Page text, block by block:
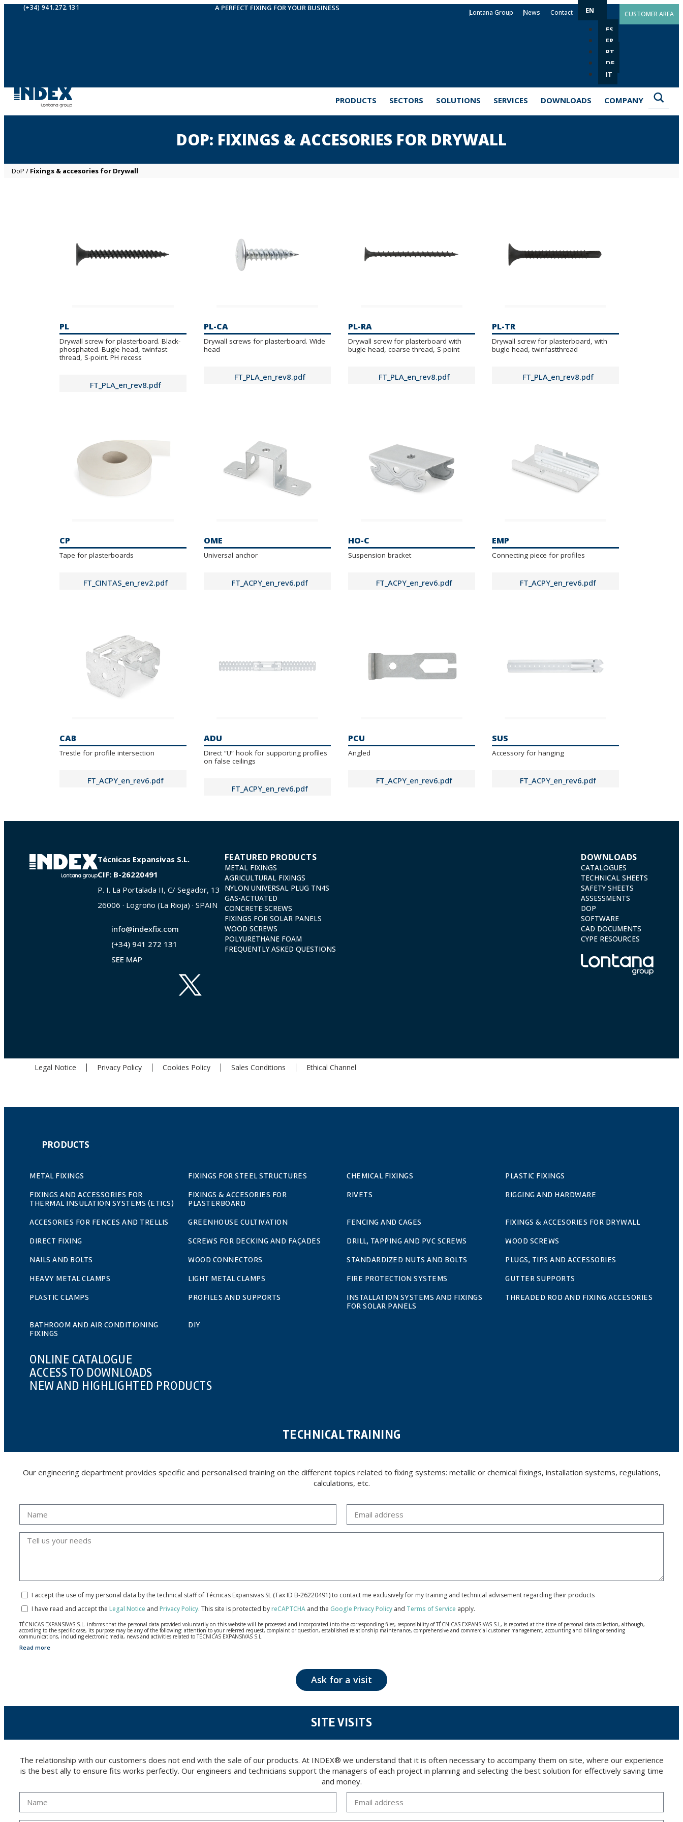
(+34) 941.272.131 A PERFECT FIXING FOR YOUR BUSINESS
Lontana Group News Contact EN
ES
FR
PT
DE
IT
CUSTOMER AREA
PRODUCTS SECTORS SOLUTIONS SERVICES DOWNLOADS COMPANY
DOP: FIXINGS & ACCESORIES FOR DRYWALL
DoP / Fixings & accesories for Drywall
PL
Drywall screw for plasterboard. Black-
phosphated. Bugle head, twinfast
thread, S-point. PH recess
FT_PLA_en_rev8.pdf
PL-CA
Drywall screws for plasterboard. Wide
head
FT_PLA_en_rev8.pdf
PL-RA
Drywall screw for plasterboard with
bugle head, coarse thread, S-point
FT_PLA_en_rev8.pdf
PL-TR
Drywall screw for plasterboard, with
bugle head, twinfastthread
FT_PLA_en_rev8.pdf
CP
Tape for plasterboards
FT_CINTAS_en_rev2.pdf
OME
Universal anchor
FT_ACPY_en_rev6.pdf
HO-C
Suspension bracket
FT_ACPY_en_rev6.pdf
EMP
Connecting piece for profiles
FT_ACPY_en_rev6.pdf
CAB
Trestle for profile intersection
FT_ACPY_en_rev6.pdf
ADU
Direct “U” hook for supporting profiles
on false ceilings
FT_ACPY_en_rev6.pdf
PCU
Angled
FT_ACPY_en_rev6.pdf
SUS
Accessory for hanging
FT_ACPY_en_rev6.pdf
Técnicas Expansivas S.L.
CIF: B-26220491
P. I. La Portalada II, C/ Segador, 13
26006 · Logroño (La Rioja) · SPAIN
info@indexfix.com
(+34) 941 272 131
SEE MAP
FEATURED PRODUCTS
METAL FIXINGS
AGRICULTURAL FIXINGS
NYLON UNIVERSAL PLUG TN4S
GAS-ACTUATED
CONCRETE SCREWS
FIXINGS FOR SOLAR PANELS
WOOD SCREWS
POLYURETHANE FOAM
FREQUENTLY ASKED QUESTIONS
DOWNLOADS
CATALOGUES
TECHNICAL SHEETS
SAFETY SHEETS
ASSESSMENTS
DOP
SOFTWARE
CAD DOCUMENTS
CYPE RESOURCES
Legal Notice Privacy Policy Cookies Policy Sales Conditions Ethical Channel
PRODUCTS
METAL FIXINGS FIXINGS FOR STEEL STRUCTURES CHEMICAL FIXINGS
PLASTIC FIXINGS
FIXINGS AND ACCESSORIES FOR
THERMAL INSULATION SYSTEMS (ETICS)
FIXINGS & ACCESORIES FOR
PLASTERBOARD
RIVETS RIGGING AND HARDWARE
ACCESORIES FOR FENCES AND TRELLIS GREENHOUSE CULTIVATION FENCING AND CAGES
FIXINGS & ACCESORIES FOR DRYWALL
DIRECT FIXING
SCREWS FOR DECKING AND FAÇADES DRILL, TAPPING AND PVC SCREWS
WOOD SCREWS
NAILS AND BOLTS
WOOD CONNECTORS STANDARDIZED NUTS AND BOLTS
PLUGS, TIPS AND ACCESSORIES
HEAVY METAL CLAMPS
LIGHT METAL CLAMPS FIRE PROTECTION SYSTEMS
GUTTER SUPPORTS
PLASTIC CLAMPS
PROFILES AND SUPPORTS
INSTALLATION SYSTEMS AND FIXINGS
FOR SOLAR PANELS
THREADED ROD AND FIXING ACCESORIES
BATHROOM AND AIR CONDITIONING
FIXINGS
DIY
ONLINE CATALOGUE
ACCESS TO DOWNLOADS
NEW AND HIGHLIGHTED PRODUCTS
TECHNICAL TRAINING
Our engineering department provides specific and personalised training on the different topics related to fixing systems: metallic or chemical fixings, installation systems, regulations,
calculations, etc.
I accept the use of my personal data by the technical staff of Técnicas Expansivas SL (Tax ID B-26220491) to contact me exclusively for my training and technical advisement regarding their products
I have read and accept the Legal Notice and Privacy Policy. This site is protected byreCAPTCHA and the Google Privacy Policy and Terms of Service apply.
TÉCNICAS EXPANSIVAS S.L. informs that the personal data provided voluntarily on this website will be processed and incorporated into the corresponding files, responsibility of TÉCNICAS EXPANSIVAS S.L, is reported at the time of personal data collection, although,
according to the specific case, its purpose may be any of the following: attention to your referred request, complaint or question, established relationship maintenance, comprehensive and commercial customer management, accounting and billing or sending
communications, including electronic media, news and activities related to TÉCNICAS EXPANSIVAS S.L.
The data in our files are strictly confidential and shall be treated with the utmost confidentiality and shall comply with all the requirements provided for the General Data Protection Regulation (GDPR) 2016.
The user may at any time exercise their rights of access, rectification, cancellation and opposition under the provisions of the General Data Protection Regulation (GDPR) 2016 by sending a letter together with a photocopy of your ID, to P.I. La Portalada II | c/ Segador 13,
Read more
Ask for a visit
SITE VISITS
The relationship with our customers does not end with the sale of our products. At INDEX® we understand that it is often necessary to accompany them on site, where our experience
is the best ally to ensure fits works perfectly. Our engineers and technicians support the managers of each project in planning and selecting the best solution for effectively saving time
and money.